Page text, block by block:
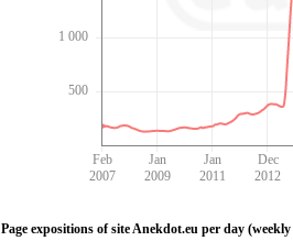
1 000
500
Feb
2007
Jan
2009
Jan
2011
Dec
2012
Page expositions of site Anekdot.eu per day